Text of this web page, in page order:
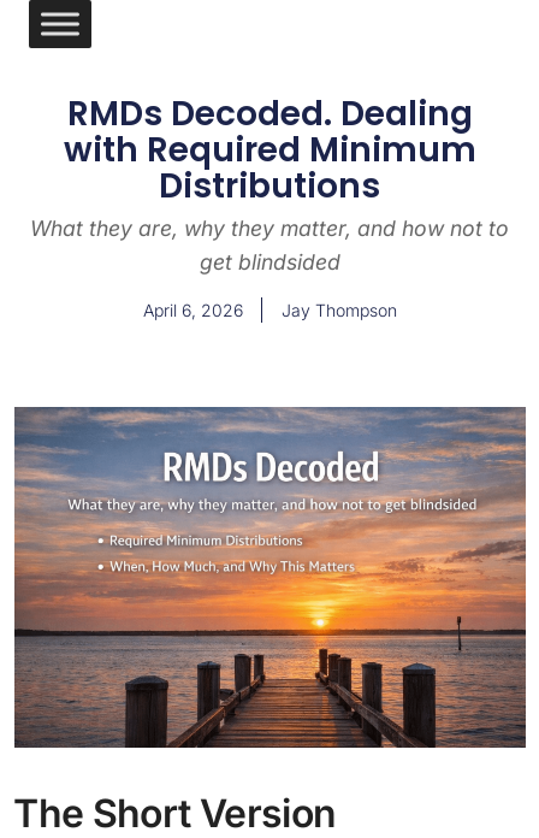
RMDs Decoded. Dealing
with Required Minimum
Distributions
What they are, why they matter, and how not to
get blindsided
April 6, 2026 Jay Thompson
The Short Version